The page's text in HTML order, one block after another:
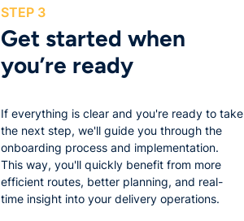
STEP 3
Get started when
you’re ready
If everything is clear and you're ready to take
the next step, we'll guide you through the
onboarding process and implementation.
This way, you'll quickly benefit from more
efficient routes, better planning, and real-
time insight into your delivery operations.